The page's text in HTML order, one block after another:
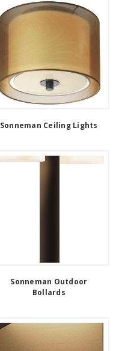
Sonneman Ceiling Lights
Sonneman Outdoor
Bollards